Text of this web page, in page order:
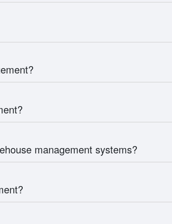
management systems?